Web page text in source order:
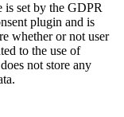
is set by the GDPR
plugin and is
whether or not user
to the use of
not store any